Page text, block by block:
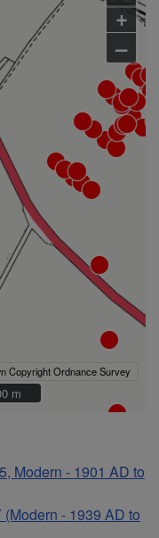
+
–
Copyright Ordnance Survey
m
m
Modern - 1901 AD to
- 1939 AD to